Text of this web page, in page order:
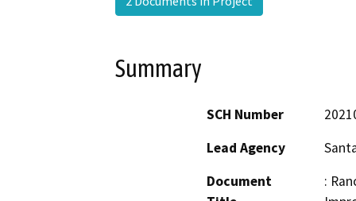
Summary
SCH Number
Lead Agency
Document
: